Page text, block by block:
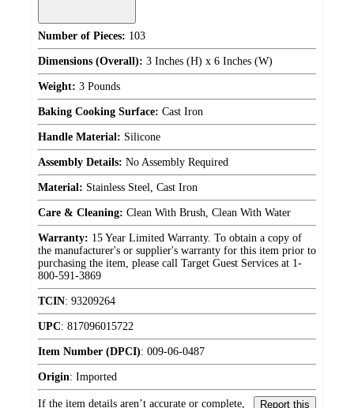
Number of Pieces: 103
Dimensions (Overall): 3 Inches (H) x 6 Inches (W)
Weight: 3 Pounds
Baking Cooking Surface: Cast Iron
Handle Material: Silicone
Assembly Details: No Assembly Required
Material: Stainless Steel, Cast Iron
Care & Cleaning: Clean With Brush, Clean With Water
Warranty: 15 Year Limited Warranty. To obtain a copy of
the manufacturer's or supplier's warranty for this item prior to
purchasing the item, please call Target Guest Services at 1-
800-591-3869
TCIN: 93209264
UPC: 817096015722
Item Number (DPCI): 009-06-0487
Origin: Imported
If the item details aren’t accurate or complete,
Report this